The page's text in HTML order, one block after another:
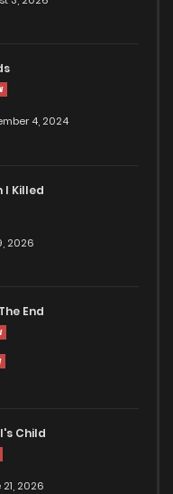
4, 2024
I Killed
2026
End
Child
2026